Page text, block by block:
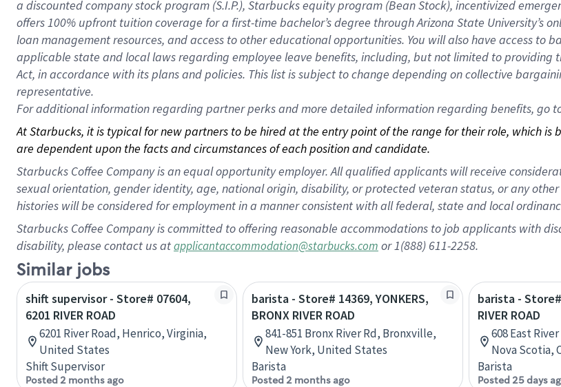
a discounted company stock program (S.I.P.), Starbucks equity program (Bean Stock), incentivized
offers 100% upfront tuition coverage for a first-time bachelor’s degree through Arizona State University’s
loan management resources, and access to other educational opportunities. You will also have access to
applicable state and local laws regarding employee leave benefits, including, but not limited to providing
Act, in accordance with its plans and policies. This list is subject to change depending on collective
representative.
Foradditional information regarding partner perks and more detailed information regarding benefits, go
At Starbucks, it is typical for new partners to be hired at the entry point of the range for their role, which
are dependent upon the facts and circumstances of each position and candidate.
Starbucks Coffee Company is an equal opportunity employer. All qualified applicants will receive
sexual orientation, gender identity, age, national origin, disability, or protected veteran status, or any
histories will be considered for employment in a manner consistent with all federal, state and local
Starbucks Coffee Company is committed to offering reasonable accommodations to job applicants with
disability, please contact us atapplicantaccommodation@starbucks.com or 1(888) 611-2258.
Similar jobs
shift supervisor - Store# 07604,
6201 RIVER ROAD
6201 River Road, Henrico, Virginia,
United States
Shift Supervisor
Posted 2 months ago
barista - Store# 14369, YONKERS,
BRONX RIVER ROAD
841-851 Bronx River Rd, Bronxville,
New York, United States
Barista
Posted 2 months ago
barista - Store#
RIVER ROAD
608 East
Nova Scotia,
Barista
Posted 25 days